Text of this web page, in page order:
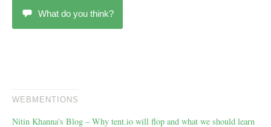
What do you think?
WEBMENTIONS
Nitin Khanna's Blog – Why tent.io will flop and what we should learn